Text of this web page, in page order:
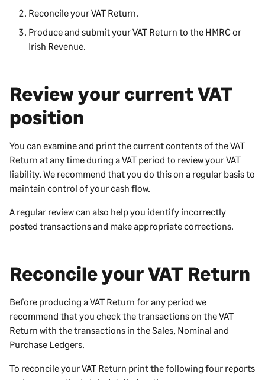
Reconcile your VAT Return.
Produce and submit your VAT Return to the HMRC or
Irish Revenue.
Review your current VAT
position
You can examine and print the current contents of the VAT
Return at any time during a VAT period to review your VAT
liability. We recommend that you do this on a regular basis to
maintain control of your cash flow.
A regular review can also help you identify incorrectly
posted transactions and make appropriate corrections.
Reconcile your VAT Return
Before producing a VAT Return for any period we
recommend that you check the transactions on the VAT
Return with the transactions in the Sales, Nominal and
Purchase Ledgers.
To reconcile your VAT Return print the following four reports